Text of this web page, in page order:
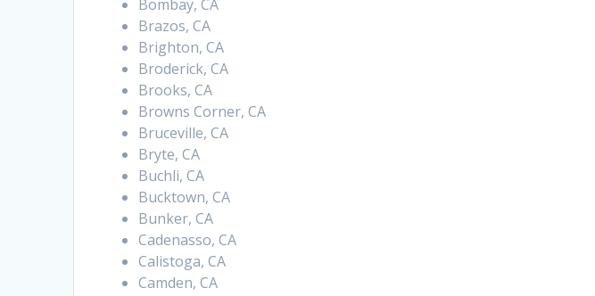
Bombay, CA
Brazos, CA
Brighton, CA
Broderick, CA
Brooks, CA
Browns Corner, CA
Bruceville, CA
Bryte, CA
Buchli, CA
Bucktown, CA
Bunker, CA
Cadenasso, CA
Calistoga, CA
Camden, CA